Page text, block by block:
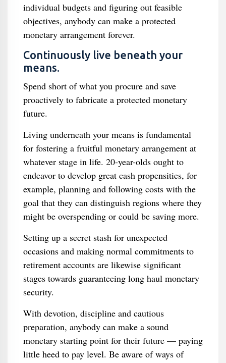
individual budgets and figuring out feasible
objectives, anybody can make a protected
monetary arrangement forever.
Continuously live beneath your
means.
Spend short of what you procure and save
proactively to fabricate a protected monetary
future.
Living underneath your means is fundamental
for fostering a fruitful monetary arrangement at
whatever stage in life. 20-year-olds ought to
endeavor to develop great cash propensities, for
example, planning and following costs with the
goal that they can distinguish regions where they
might be overspending or could be saving more.
Setting up a secret stash for unexpected
occasions and making normal commitments to
retirement accounts are likewise significant
stages towards guaranteeing long haul monetary
security.
With devotion, discipline and cautious
preparation, anybody can make a sound
monetary starting point for their future — paying
little heed to pay level. Be aware of ways of